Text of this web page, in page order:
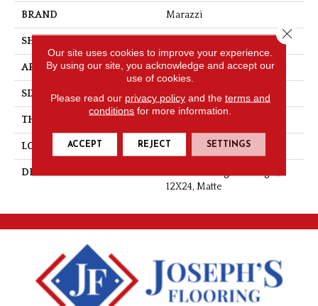
BRAND Marazzi
SHAPE
APPLICATION Residential
SIZE 12X24
THICKNESS
LOOK Stone Look
DESCRIPTION
Headland Fog, Rectangle,
12X24, Matte
Our site uses cookies to improve your experience.
By using our site, you acknowledge and accept our
use of cookies.
Please read our privacy policyand the terms and
conditions for more information.
ACCEPT REJECT SETTINGS
Close